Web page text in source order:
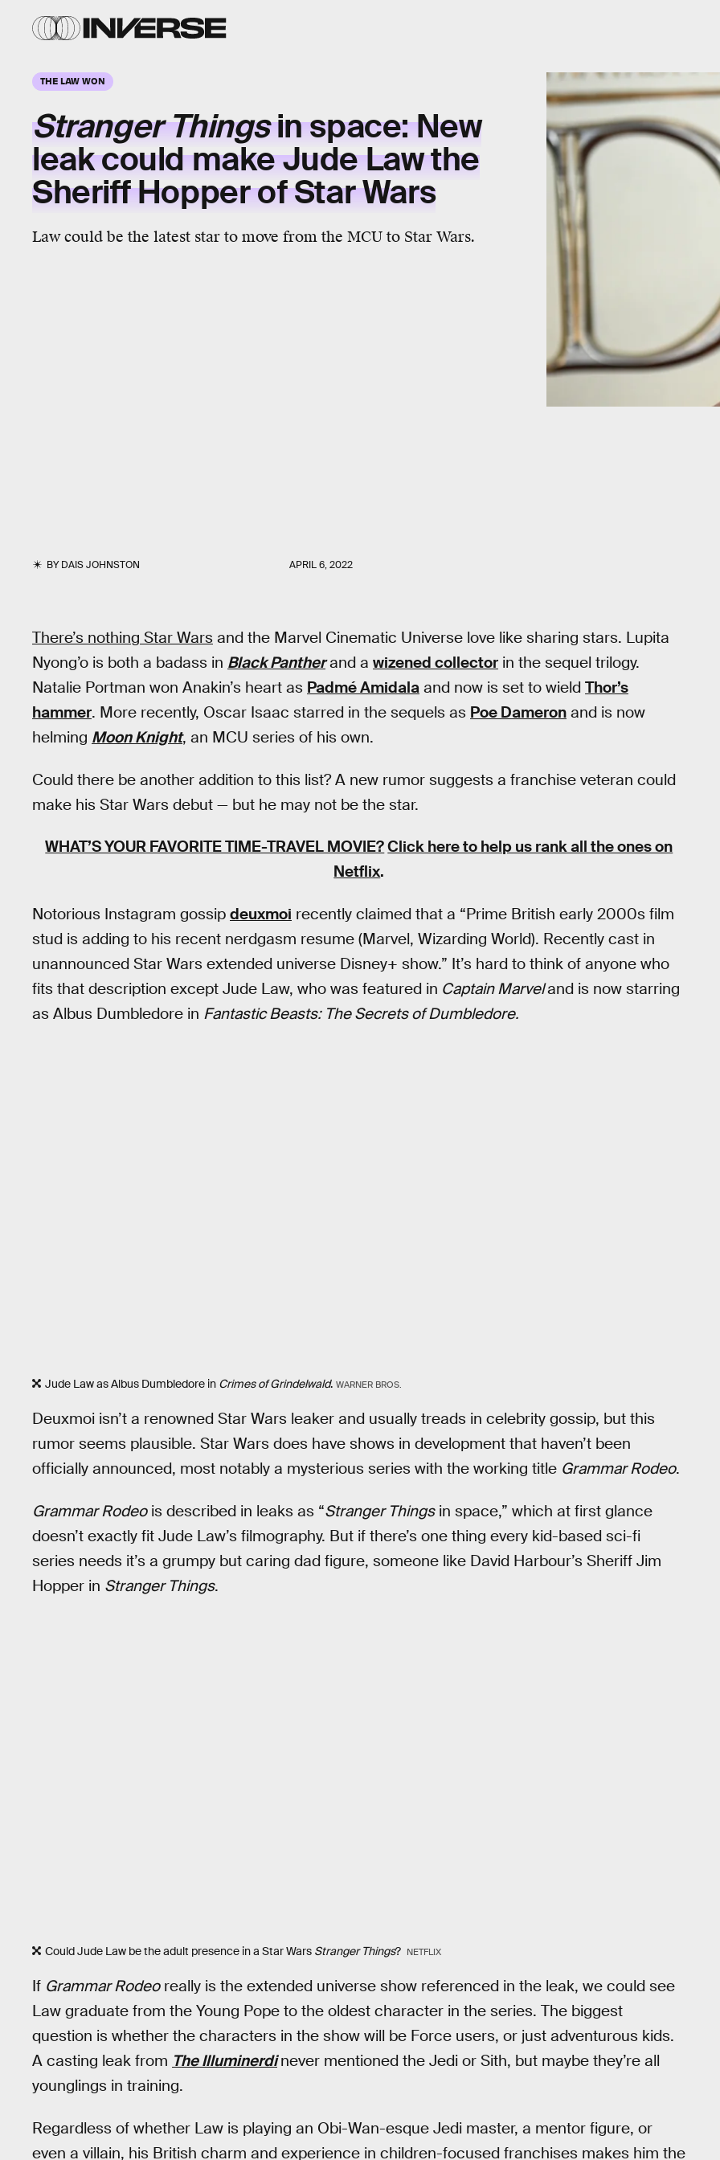
THE LAW WON
Stranger Thingsin space: New
leak could make Jude Law the
Sheriff Hopper of Star Wars
Law could be the latest star to move from the MCU to Star Wars.
BYDAIS JOHNSTON APRIL 6, 2022
There’s nothing Star Wars and the Marvel Cinematic Universe love like sharing stars. Lupita
Nyong’o is both a badass in Black Pantherand a wizened collector in the sequel trilogy.
Natalie Portman won Anakin’s heart as Padmé Amidala and now is set to wield Thor’s
hammer. More recently, Oscar Isaac starred in the sequels as Poe Dameron and is now
helming Moon Knight, an MCU series of his own.
Could there be another addition to this list? A new rumor suggests a franchise veteran could
make his Star Wars debut — but he may not be the star.
WHAT’S YOUR FAVORITE TIME-TRAVEL MOVIE?Click here to help us rank all the ones on
Netflix.
Notorious Instagram gossip deuxmoi recently claimed that a “Prime British early 2000s film
stud is adding to his recent nerdgasm resume (Marvel, Wizarding World). Recently cast in
unannounced Star Wars extended universe Disney+ show.” It’s hard to think of anyone who
fits that description except Jude Law, who was featured in Captain Marveland is now starring
as Albus Dumbledore in Fantastic Beasts: The Secrets of Dumbledore.
Jude Law as Albus Dumbledore in Crimes of Grindelwald. WARNER BROS.
Deuxmoi isn’t a renowned Star Wars leaker and usually treads in celebrity gossip, but this
rumor seems plausible. Star Wars does have shows in development that haven’t been
officially announced, most notably a mysterious series with the working title Grammar Rodeo.
Grammar Rodeois described in leaks as “Stranger Thingsin space,” which at first glance
doesn’t exactly fit Jude Law’s filmography. But if there’s one thing every kid-based sci-fi
series needs it’s a grumpy but caring dad figure, someone like David Harbour’s Sheriff Jim
Hopper in Stranger Things.
Could Jude Law be the adult presence in a Star Wars Stranger Things? NETFLIX
If Grammar Rodeoreally is the extended universe show referenced in the leak, we could see
Law graduate from the Young Pope to the oldest character in the series. The biggest
question is whether the characters in the show will be Force users, or just adventurous kids.
A casting leak from The Illuminerdi never mentioned the Jedi or Sith, but maybe they’re all
younglings in training.
Regardless of whether Law is playing an Obi-Wan-esque Jedi master, a mentor figure, or
even a villain, his British charm and experience in children-focused franchises makes him the